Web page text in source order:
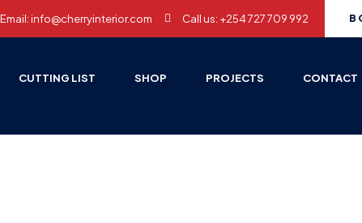
Email: info@cherryinterior.com Call us: +254 727 709 992
CUTTING LIST SHOP PROJECTS CONTACT